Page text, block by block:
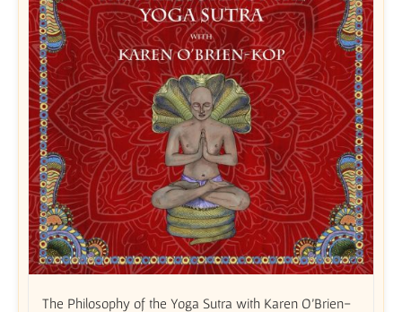
The Philosophy of the Yoga Sutra with Karen O’Brien-